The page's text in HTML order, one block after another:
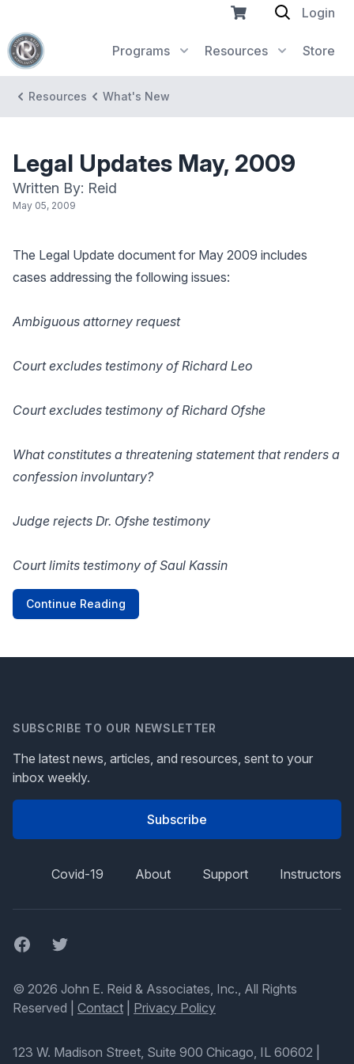
Programs Resources Store
Login
Resources What's New
Legal Updates May, 2009
Written By: Reid
May 05, 2009
The Legal Update document for May 2009 includes
cases addressing the following issues:
Ambiguous attorney request
Court excludes testimony of Richard Leo
Court excludes testimony of Richard Ofshe
What constitutes a threatening statement that renders a
confession involuntary?
Judge rejects Dr. Ofshe testimony
Court limits testimony of Saul Kassin
Continue Reading
SUBSCRIBE TO OUR NEWSLETTER
The latest news, articles, and resources, sent to your
inbox weekly.
Subscribe
Covid-19 About Support Instructors
FacebookTwitter
© 2026 John E. Reid & Associates, Inc., All Rights
Reserved | Contact Privacy Policy
123 W. Madison Street, Suite 900 Chicago, IL 60602